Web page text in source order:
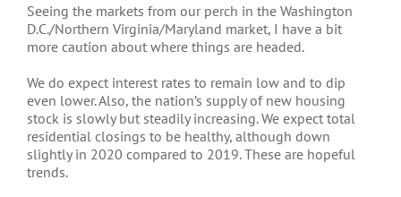
Seeing the markets from our perch in the Washington
D.C./Northern Virginia/Maryland market, I have a bit
more caution about where things are headed.
We do expect interest rates to remain low and to dip
even lower. Also, the nation’s supply of new housing
stock is slowly but steadily increasing. We expect total
residential closings to be healthy, although down
slightly in 2020 compared to 2019. These are hopeful
trends.